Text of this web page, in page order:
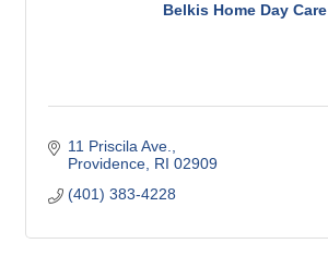
Belkis Home Day Care
11 Priscila Ave.
Providence RI 02909
(401) 383-4228